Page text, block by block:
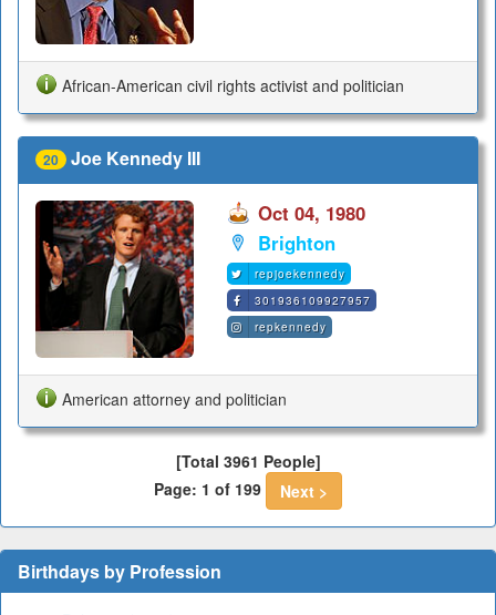
African-American civil rights activist and politician
20 Joe Kennedy III
Oct 04, 1980
Brighton
repjoekennedy
301936109927957
repkennedy
American attorney and politician
[Total 3961 People]
Page: 1 of 199
Next >
Birthdays by Profession